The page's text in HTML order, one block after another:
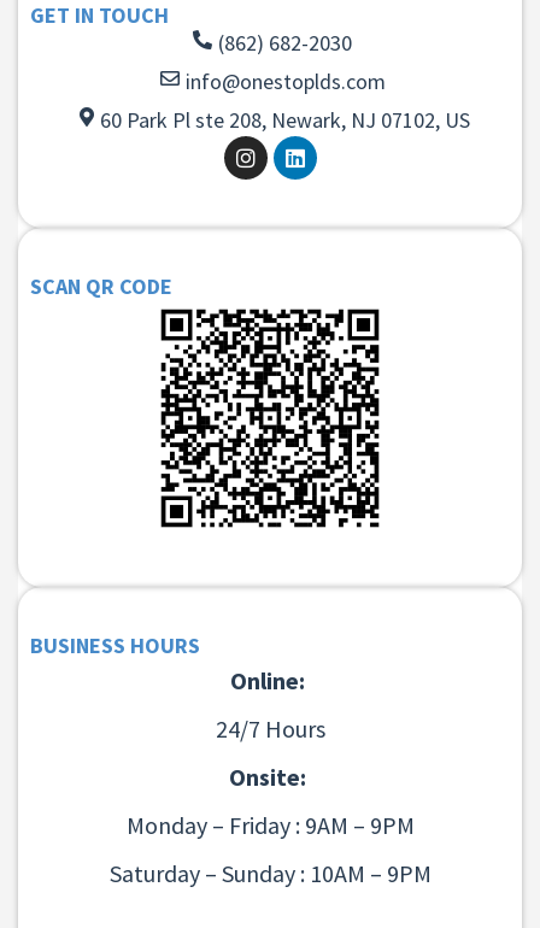
GET IN TOUCH
(862) 682-2030
info@onestoplds.com
60 Park Pl ste 208, Newark, NJ 07102, US
SCAN QR CODE
BUSINESS HOURS
Online:
24/7 Hours
Onsite:
Monday – Friday : 9AM – 9PM
Saturday – Sunday : 10AM – 9PM